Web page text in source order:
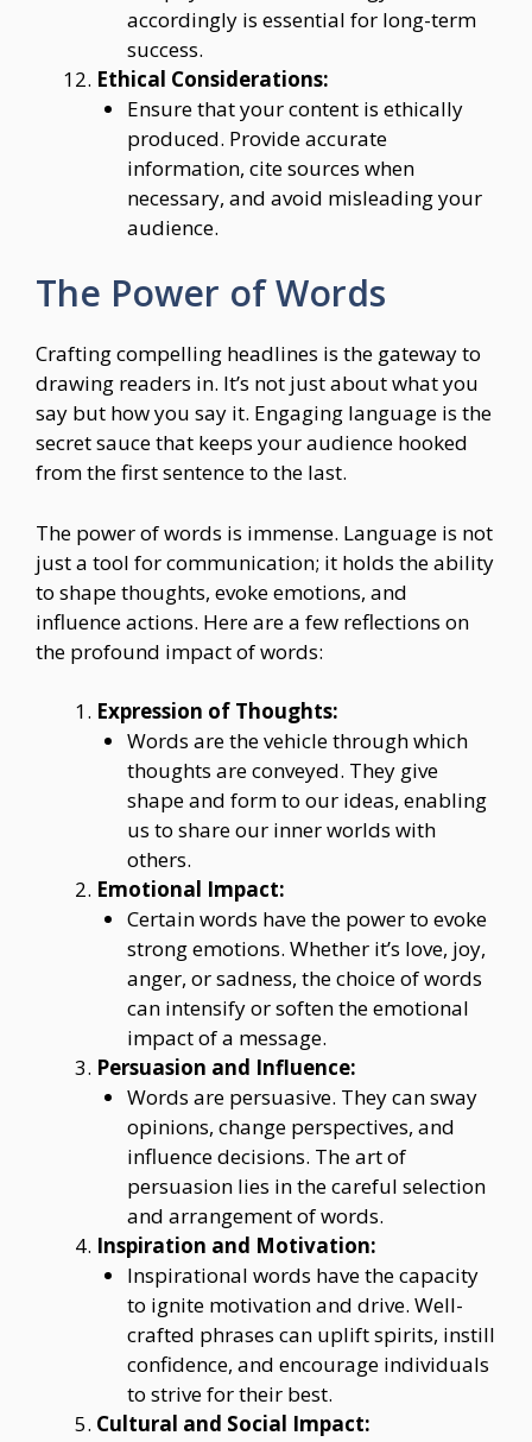
accordingly is essential for long-term
success.
Ethical Considerations:
Ensure that your content is ethically
produced. Provide accurate
information, cite sources when
necessary, and avoid misleading your
audience.
The Power of Words
Crafting compelling headlines is the gateway to
drawing readers in. It’s not just about what you
say but how you say it. Engaging language is the
secret sauce that keeps your audience hooked
from the first sentence to the last.
The power of words is immense. Language is not
just a tool for communication; it holds the ability
to shape thoughts, evoke emotions, and
influence actions. Here are a few reflections on
the profound impact of words:
Expression of Thoughts:
Words are the vehicle through which
thoughts are conveyed. They give
shape and form to our ideas, enabling
us to share our inner worlds with
others.
Emotional Impact:
Certain words have the power to evoke
strong emotions. Whether it’s love, joy,
anger, or sadness, the choice of words
can intensify or soften the emotional
impact of a message.
Persuasion and Influence:
Words are persuasive. They can sway
opinions, change perspectives, and
influence decisions. The art of
persuasion lies in the careful selection
and arrangement of words.
Inspiration and Motivation:
Inspirational words have the capacity
to ignite motivation and drive. Well-
crafted phrases can uplift spirits, instill
confidence, and encourage individuals
to strive for their best.
Cultural and Social Impact: